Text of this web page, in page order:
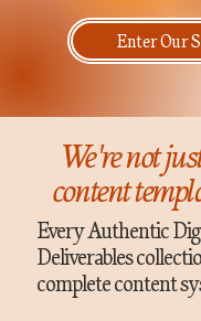
Enter Our
We're not
content
Every Authentic
Deliverables
complete content